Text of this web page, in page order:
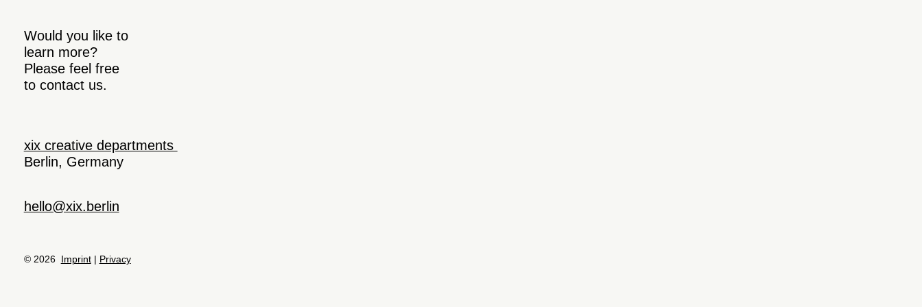
Would you like to
learn more?
Please feel free
to contact us.
xix creative departments
Berlin, Germany
hello@xix.berlin
© 2026 Imprint| Privacy